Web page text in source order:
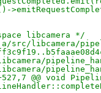
libcamera */
libcamera/
@@ void